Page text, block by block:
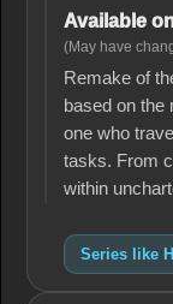
Available
(May have
Remake of
based on the
one who
tasks. From
within
Series like